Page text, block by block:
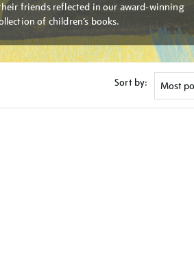
friends reflected in our award-winning
of children’s books.
Sort by: